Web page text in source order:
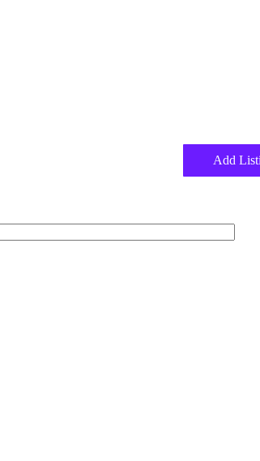
Add